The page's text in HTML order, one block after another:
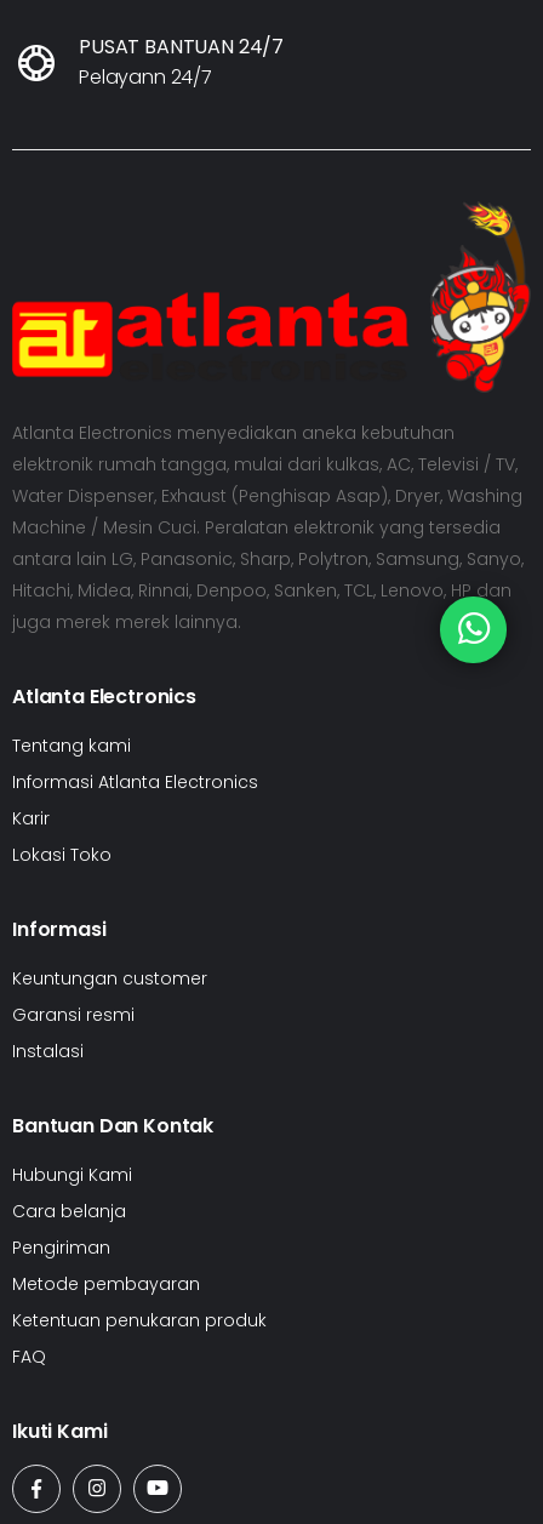
PUSAT BANTUAN 24/7
Pelayann 24/7
Atlanta Electronics menyediakan aneka kebutuhan
elektronik rumah tangga, mulai dari kulkas, AC, Televisi / TV,
Water Dispenser, Exhaust (Penghisap Asap), Dryer, Washing
Machine / Mesin Cuci. Peralatan elektronik yang tersedia
antara lain LG, Panasonic, Sharp, Polytron, Samsung, Sanyo,
Hitachi, Midea, Rinnai, Denpoo, Sanken, TCL, Lenovo, HP dan
juga merek merek lainnya.
Atlanta Electronics
Tentang kami
Informasi Atlanta Electronics
Karir
Lokasi Toko
Informasi
Keuntungan customer
Garansi resmi
Instalasi
Bantuan Dan Kontak
Hubungi Kami
Cara belanja
Pengiriman
Metode pembayaran
Ketentuan penukaran produk
FAQ
Ikuti Kami